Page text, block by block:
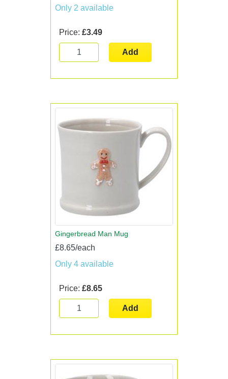
Only 2 available
Price: £3.49
Add
Gingerbread Man Mug
£8.65/each
Only 4 available
Price: £8.65
Add